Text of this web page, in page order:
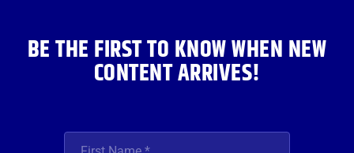
BE THE FIRST TO KNOW WHEN NEW
CONTENT ARRIVES!